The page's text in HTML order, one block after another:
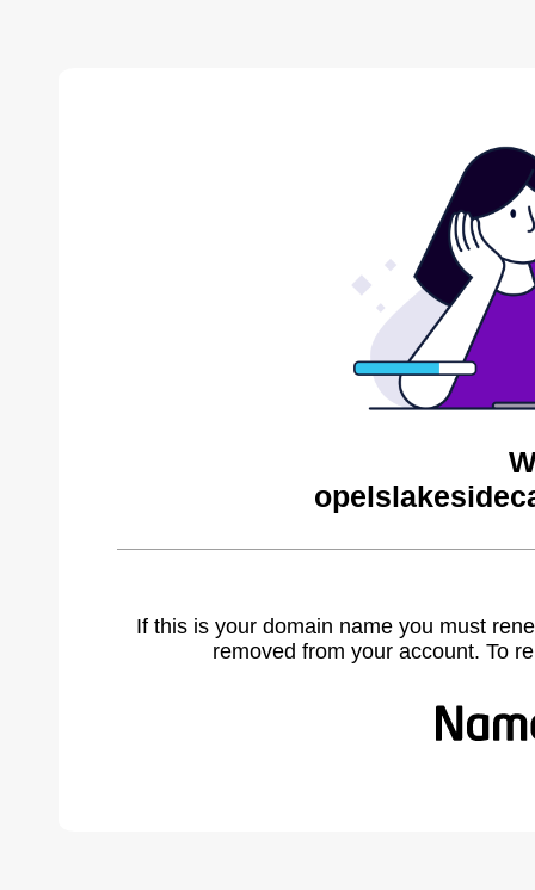
If this is your domain name you must
removed from your account. To